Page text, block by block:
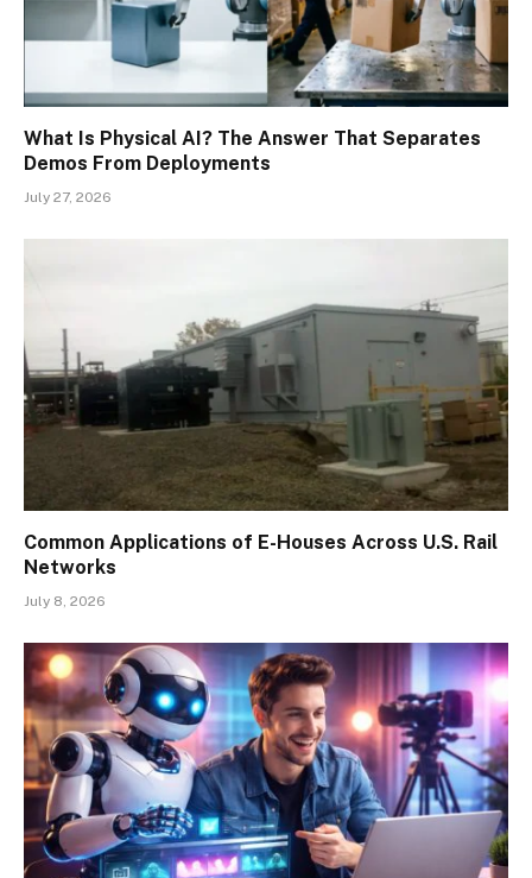
What Is Physical AI? The Answer That Separates
Demos From Deployments
July 27, 2026
Common Applications of E-Houses Across U.S. Rail
Networks
July 8, 2026